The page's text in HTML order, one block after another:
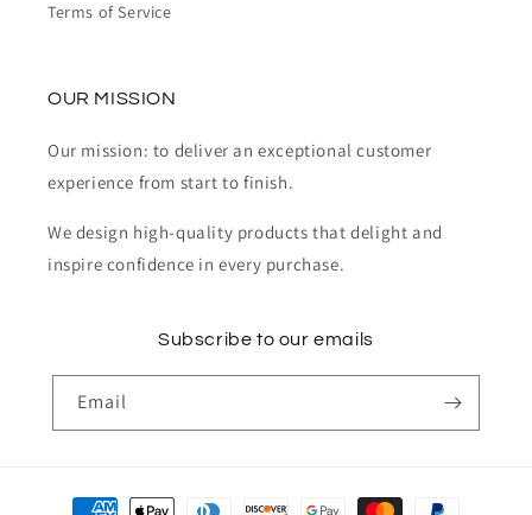
Terms of Service
OUR MISSION
Our mission: to deliver an exceptional customer
experience from start to finish.
We design high-quality products that delight and
inspire confidence in every purchase.
Subscribe to our emails
Email
Payment